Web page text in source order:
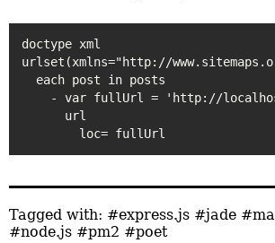
doctype xml
urlset(xmlns="http://
Tagged with: #express.js #jade
#node.js #pm2 #poet